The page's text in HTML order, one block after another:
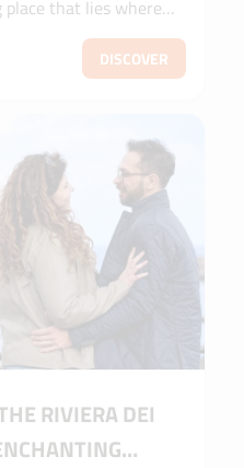
that lies where
DISCOVER
RIVIERA DEI